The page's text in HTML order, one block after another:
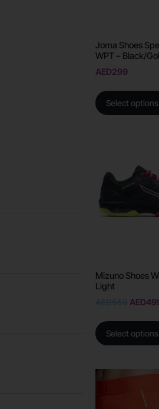
Joma Shoes
WPT – Black/
AED299
Select options
Mizuno Shoes
Light
AED
Select options